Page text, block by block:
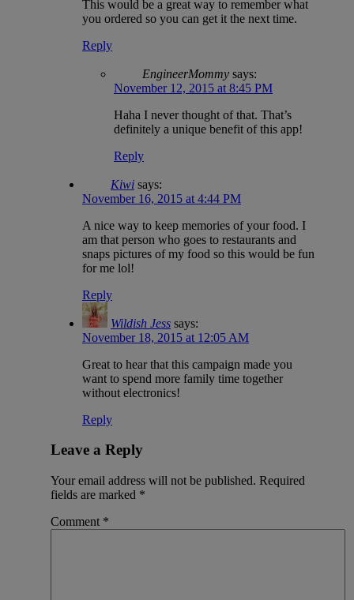
This would be a great way to remember what
you ordered so you can get it the next time.
Reply
EngineerMommy says:
November 12, 2015 at 8:45 PM
Haha I never thought of that. That’s
definitely a unique benefit of this app!
Reply
Kiwi says:
November 16, 2015 at 4:44 PM
A nice way to keep memories of your food. I
am that person who goes to restaurants and
snaps pictures of my food so this would be fun
for me lol!
Reply
Wildish Jess says:
November 18, 2015 at 12:05 AM
Great to hear that this campaign made you
want to spend more family time together
without electronics!
Reply
Leave a Reply
Your email address will not be published. Required
fields are marked *
Comment *